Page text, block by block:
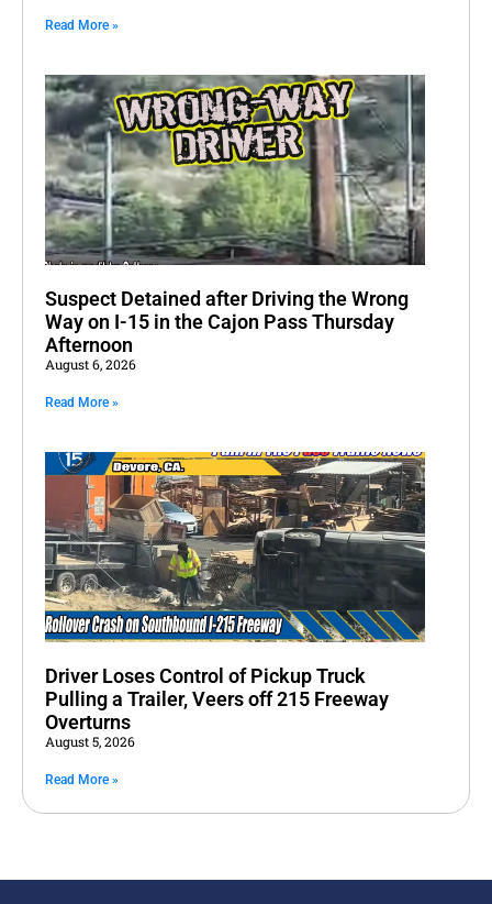
Read More »
Suspect Detained after Driving the Wrong
Way on I-15 in the Cajon Pass Thursday
Afternoon
August 6, 2026
Read More »
Driver Loses Control of Pickup Truck
Pulling a Trailer, Veers off 215 Freeway
Overturns
August 5, 2026
Read More »